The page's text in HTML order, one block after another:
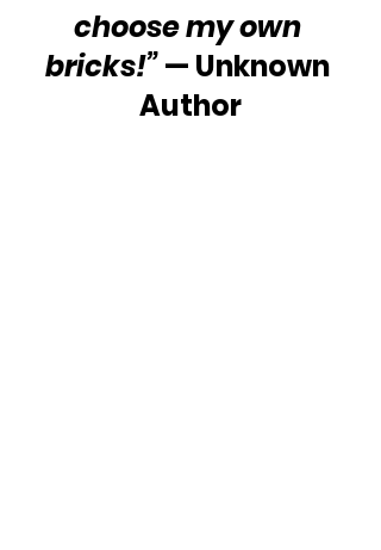
choose my own
bricks!” — Unknown
Author